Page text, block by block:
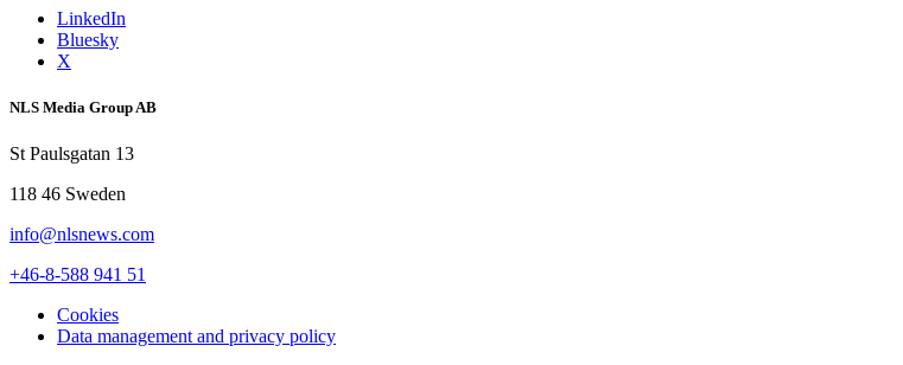
LinkedIn
Bluesky
X
NLS Media Group AB
St Paulsgatan 13
118 46 Sweden
info@nlsnews.com
+46-8-588 941 51
Cookies
Data management and privacy policy